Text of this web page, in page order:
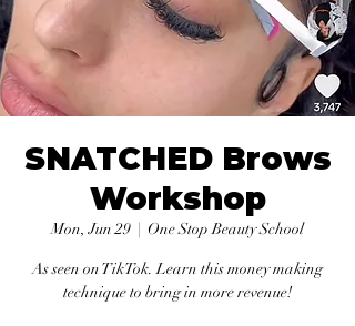
SNATCHED Brows
Workshop
Mon, Jun 29
  |
One Stop Beauty School
As seen on TikTok. Learn this money making
technique to bring in more revenue!